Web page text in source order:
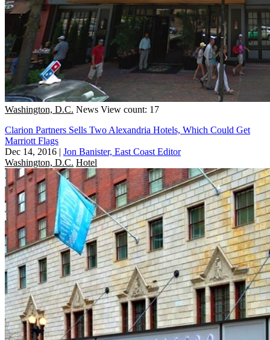
Washington, D.C. News View count: 17
Clarion Partners Sells Two Alexandria Hotels, Which Could Get
Marriott Flags
Dec 14, 2016 | Jon Banister, East Coast Editor
Washington, D.C. Hotel